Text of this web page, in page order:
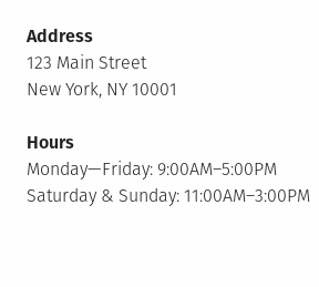
Address
123 Main Street
New York, NY 10001
Hours
Monday—Friday: 9:00AM–5:00PM
Saturday & Sunday: 11:00AM–3:00PM